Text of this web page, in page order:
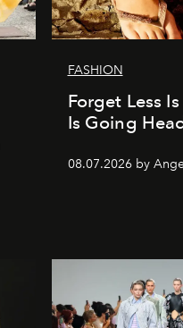
FASHION
Forget Less
Is Going
08.07.2026 by